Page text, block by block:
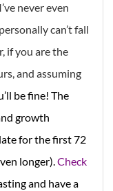
never even
can’t fall
if you are the
and assuming
be fine! The
growth
for the first 72
longer).Check
and have a